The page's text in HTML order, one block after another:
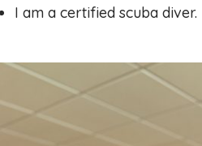
I am a certified scuba diver.